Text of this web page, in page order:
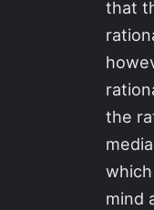
that
the
mind